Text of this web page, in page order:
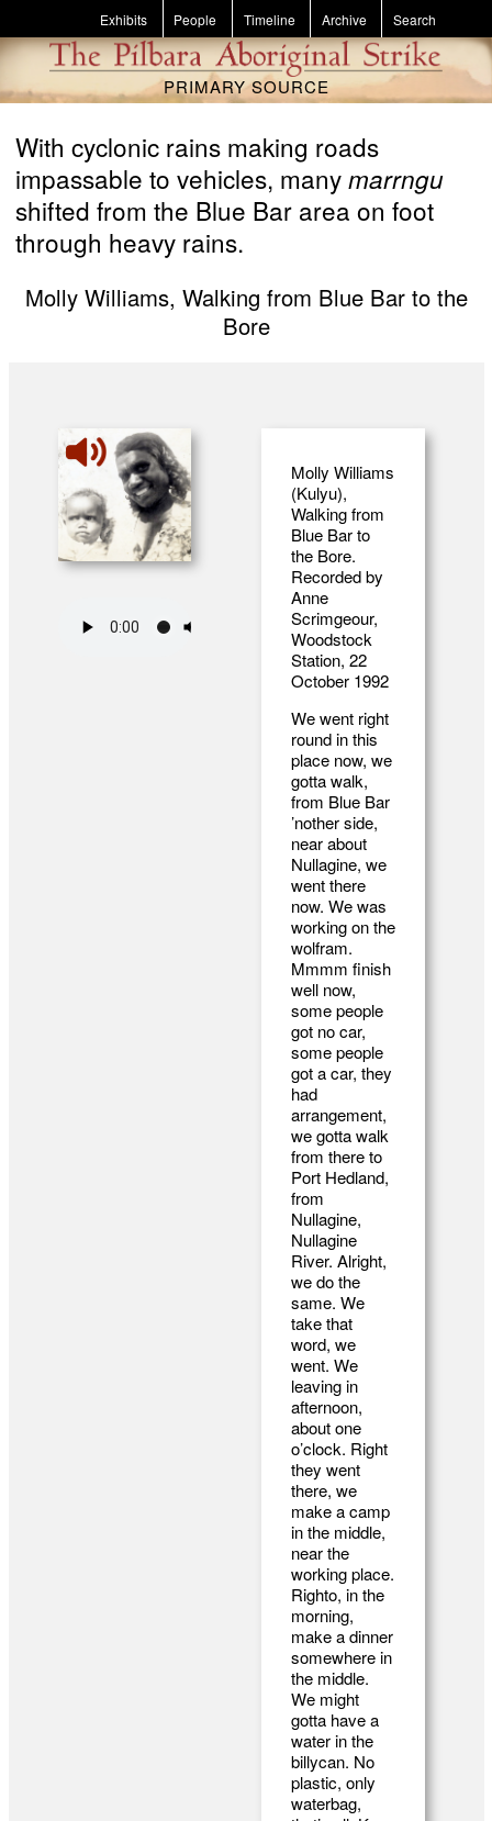
Skip to main content
Exhibits People Timeline Archive Search
PRIMARY SOURCE
With cyclonic rains making roads
impassable to vehicles, manymarrngu
shifted from the Blue Bar area on foot
through heavy rains.
Molly Williams, Walking from Blue Bar to the
Bore
Molly Williams
(Kulyu),
Walking from
Blue Bar to
the Bore.
Recorded by
Anne
Scrimgeour,
Woodstock
Station, 22
October 1992
We went right
round in this
place now, we
gotta walk,
from Blue Bar
’nother side,
near about
Nullagine, we
went there
now. We was
working on the
wolfram.
Mmmm finish
well now,
some people
got no car,
some people
got a car, they
had
arrangement,
we gotta walk
from there to
Port Hedland,
from
Nullagine,
Nullagine
River. Alright,
we do the
same. We
take that
word, we
went. We
leaving in
afternoon,
about one
o’clock. Right
they went
there, we
make a camp
in the middle,
near the
working place.
Righto, in the
morning,
make a dinner
somewhere in
the middle.
We might
gotta have a
water in the
billycan. No
plastic, only
waterbag,